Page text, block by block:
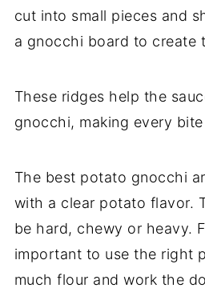
cut into small pieces and
a gnocchi board to create
These ridges help the
gnocchi, making every
The best potato gnocchi
with a clear potato flavor.
be hard, chewy or heavy.
important to use the right
much flour and work the